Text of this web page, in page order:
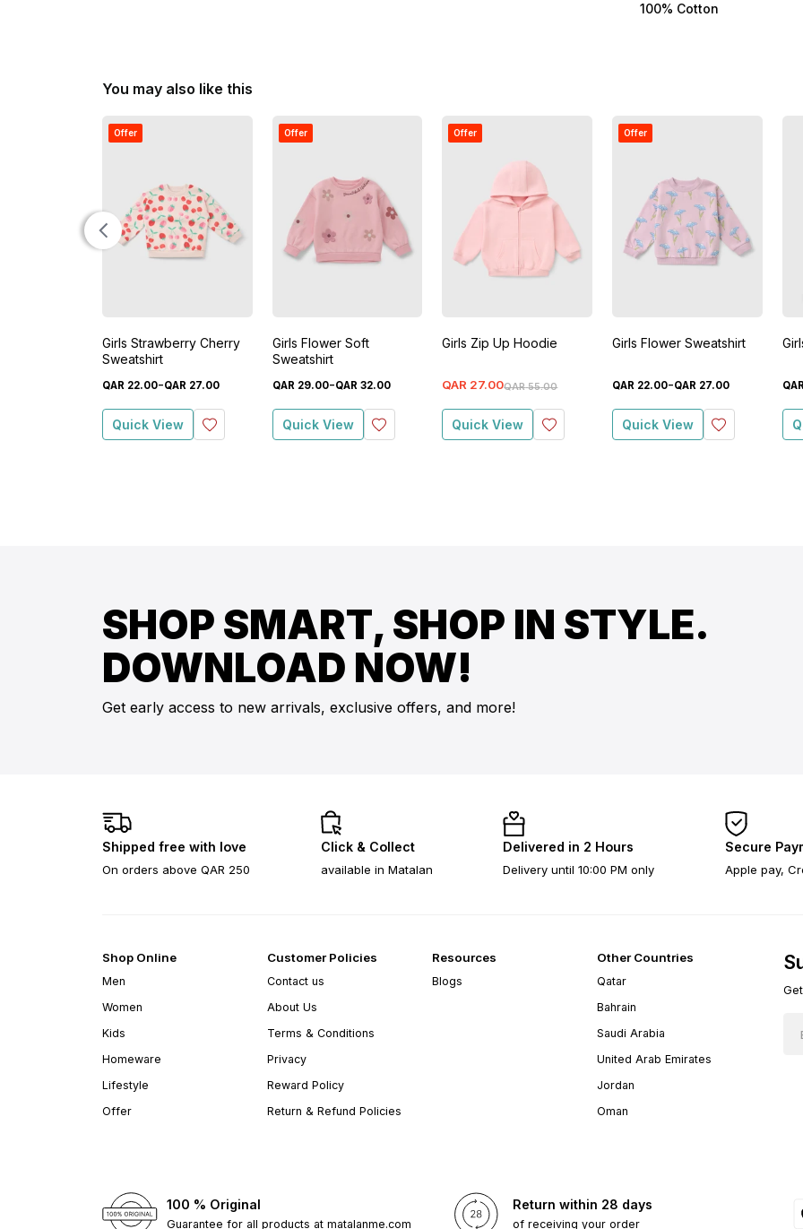
100% Cotton
You may also like this
Offer
Girls Strawberry Cherry
Sweatshirt
QAR 22.00-QAR 27.00
Quick View
Offer
Girls Flower Soft
Sweatshirt
QAR 29.00-QAR 32.00
Quick View
Offer
Girls Zip Up Hoodie
QAR 55.00
QAR 27.00
Quick View
Offer
Girls Flower Sweatshirt
QAR 22.00-QAR 27.00
Quick View
SHOP SMART, SHOP IN STYLE.
DOWNLOAD NOW!
Get early access to new arrivals, exclusive offers, and more!
Shipped free with love
On orders above QAR 250
Click & Collect
available in Matalan
Delivered in 2 Hours
Delivery until 10:00 PM only
Secure
Apple pay,
Shop Online
Men
Women
Kids
Homeware
Lifestyle
Offer
Customer Policies
Contact us
About Us
Terms & Conditions
Privacy
Reward Policy
Return & Refund Policies
Resources
Blogs
Other Countries
Qatar
Bahrain
Saudi Arabia
United Arab Emirates
Jordan
Oman
100 % Original
Guarantee for all products at matalanme.com
Return within 28 days
of receiving your order